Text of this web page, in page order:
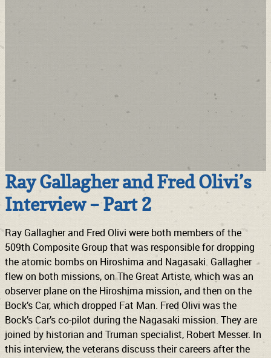
Ray Gallagher and Fred Olivi’s
Interview – Part 2
Ray Gallagher and Fred Olivi were both members of the
509th Composite Group that was responsible for dropping
the atomic bombs on Hiroshima and Nagasaki. Gallagher
flew on both missions, on The Great Artiste, which was an
observer plane on the Hiroshima mission, and then on the
Bock’s Car, which dropped Fat Man. Fred Olivi was the
Bock’s Car’s co-pilot during the Nagasaki mission. They are
joined by historian and Truman specialist, Robert Messer. In
this interview, the veterans discuss their careers after the